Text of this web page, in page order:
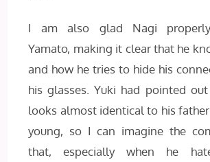
I am also glad Nagi
Yamato, making it clear that he
and how he tries to hide his
his glasses. Yuki had pointed
looks almost identical to his
young, so I can imagine the
that, especially when he